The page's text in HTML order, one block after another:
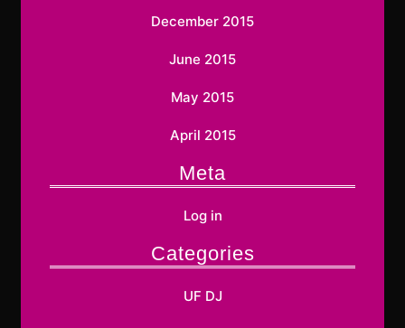
December 2015
June 2015
May 2015
April 2015
Meta
Log in
Categories
UF DJ